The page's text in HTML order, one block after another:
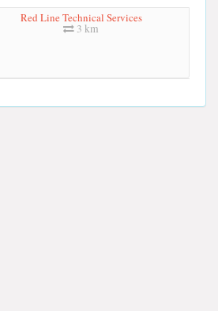
Red Line Technical Services
3 km